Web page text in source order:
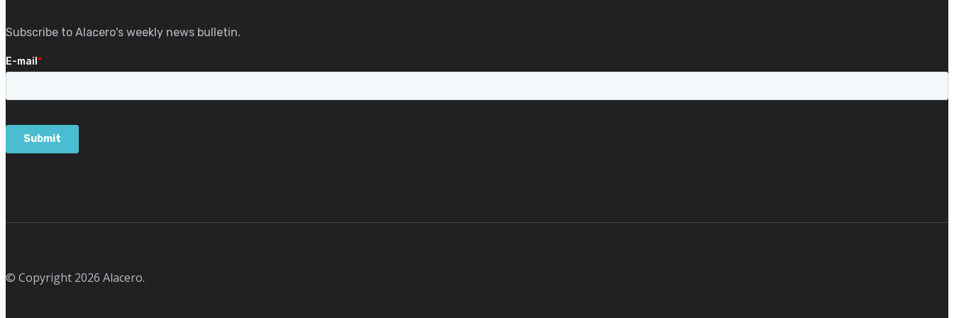
Subscribe to Alacero's weekly news bulletin.
© Copyright 2026 Alacero.